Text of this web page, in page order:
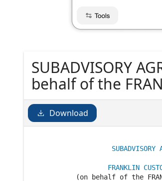
SUBADVISORY
behalf of the
AGREEMENT
FRANKLIN
existing under
Download
SUBADVISORY
FRANKLIN
(on behalf of the